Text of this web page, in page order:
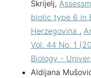
Škrijelj,
biotic type 6 in
Herzegovina ,
Vol. 44 No. 1
Biology -
Aldijana